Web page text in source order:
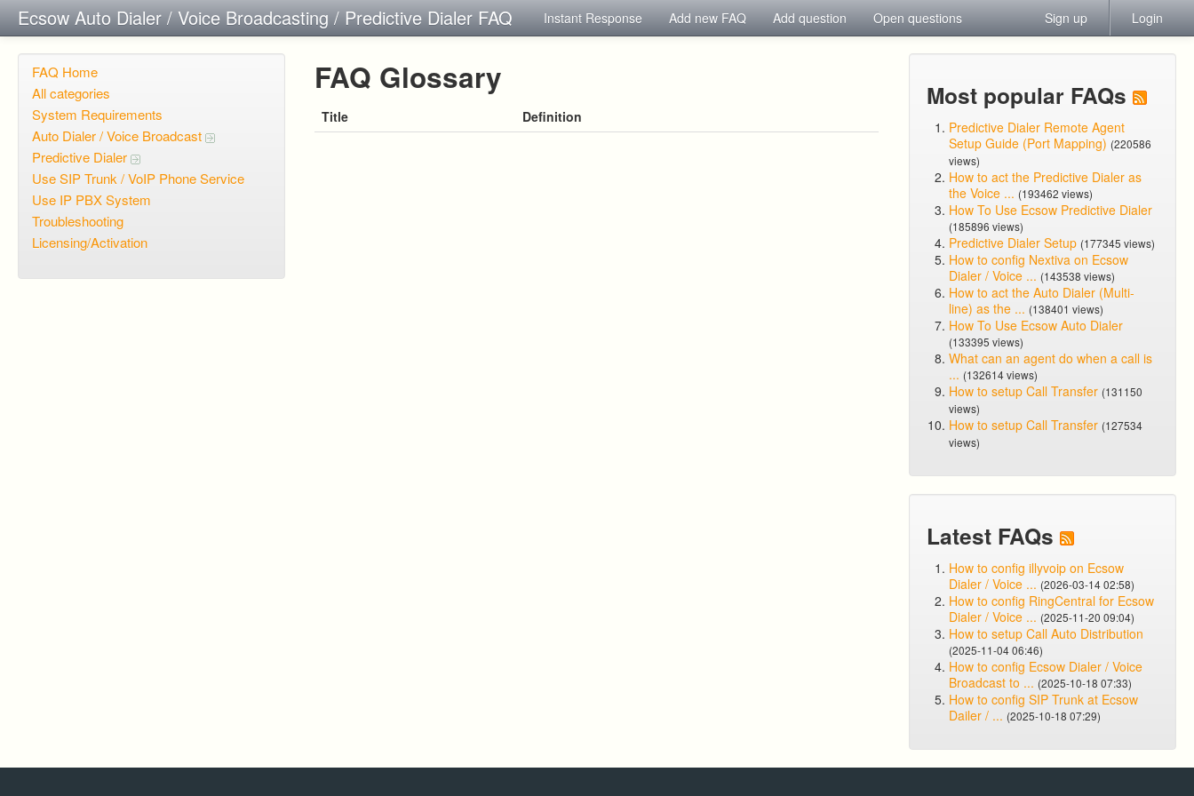
Ecsow Auto Dialer / Voice Broadcasting / Predictive Dialer FAQ Instant Response Add new FAQ Add question Open questions Sign up Login
FAQ Home
All categories
System Requirements
Auto Dialer / Voice Broadcast
Predictive Dialer
Use SIP Trunk / VoIP Phone Service
Use IP PBX System
Troubleshooting
Licensing/Activation
FAQ Glossary
Title Definition
Most popular FAQs
Predictive Dialer Remote Agent
Setup Guide (Port Mapping) (220586
views)
How to act the Predictive Dialer as
the Voice ... (193462 views)
How To Use Ecsow Predictive Dialer
(185896 views)
Predictive Dialer Setup (177345 views)
How to config Nextiva on Ecsow
Dialer / Voice ... (143538 views)
How to act the Auto Dialer (Multi-
line) as the ... (138401 views)
How To Use Ecsow Auto Dialer
(133395 views)
What can an agent do when a call is
... (132614 views)
How to setup Call Transfer (131150
views)
How to setup Call Transfer (127534
views)
Latest FAQs
How to config illyvoip on Ecsow
Dialer / Voice ... (2026-03-14 02:58)
How to config RingCentral for Ecsow
Dialer / Voice ... (2025-11-20 09:04)
How to setup Call Auto Distribution
(2025-11-04 06:46)
How to config Ecsow Dialer / Voice
Broadcast to ... (2025-10-18 07:33)
How to config SIP Trunk at Ecsow
Dailer / ... (2025-10-18 07:29)